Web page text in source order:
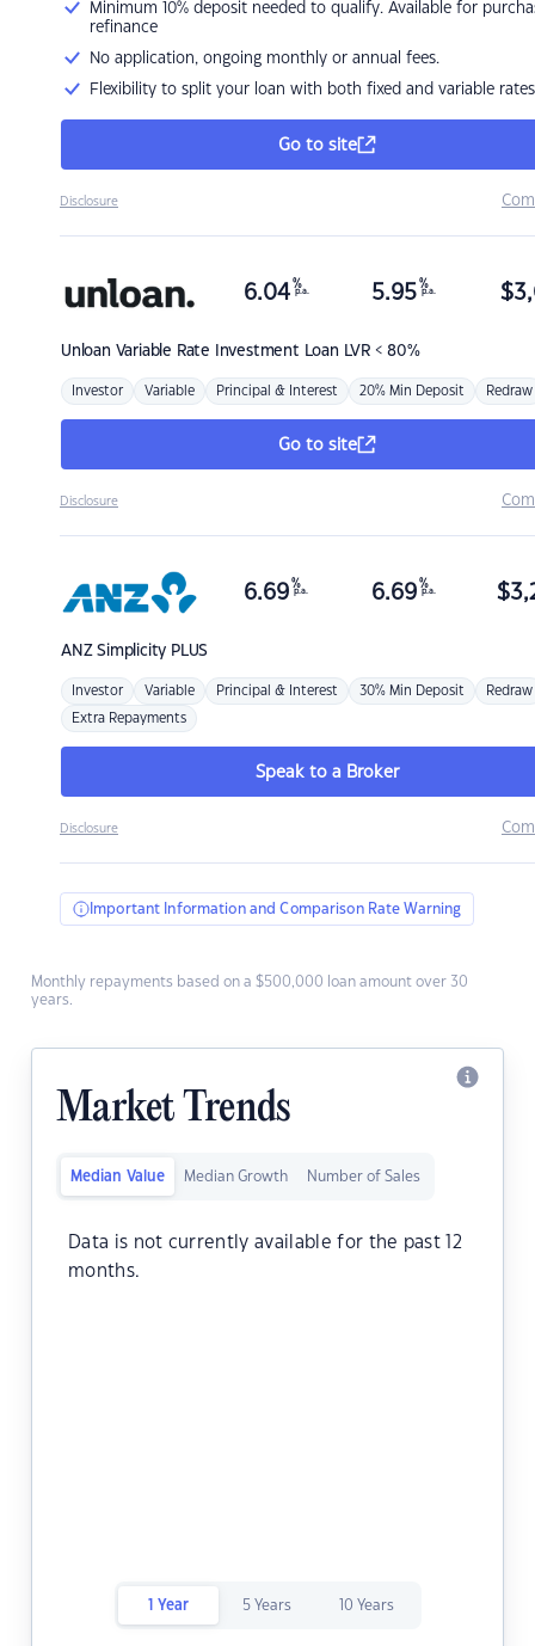
Minimum 10% deposit needed to qualify. Available for
refinance
No application, ongoing monthly or annual fees.
Flexibility to split your loan with both fixed and variable rates
Go to site
Disclosure
Unloan Variable Rate Investment Loan LVR < 80%
6.04 %
p.a. 5.95 %
p.a. $
Investor Variable Principal & Interest 20% Min Deposit Redraw
Go to site
Disclosure
ANZSimplicity PLUS
6.69 %
p.a. 6.69 %
p.a. $
Investor Variable Principal & Interest 30% Min Deposit Redraw
Extra Repayments
Speak to a Broker
Disclosure
Important Information and Comparison Rate Warning
Monthly repayments based on a $500,000 loan amount over 30
years.
Market Trends
Median Value Median Growth Number of Sales
Data is not currently available for the past 12
months.
1 Year 5 Years 10 Years